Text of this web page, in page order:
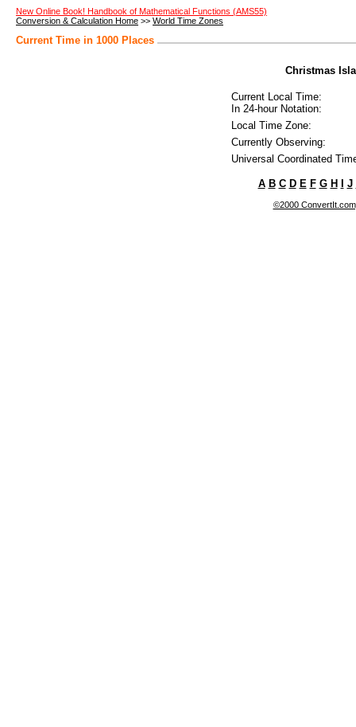
New Online Book! Handbook of Mathematical Functions (AMS55)
Conversion & Calculation Home >> World Time Zones
Current Time in 1000 Places
Christmas
Current Local Time:
In 24-hour Notation:
Local Time Zone:
Currently Observing:
Universal Coordinated
A B C D E F G H J
©2000